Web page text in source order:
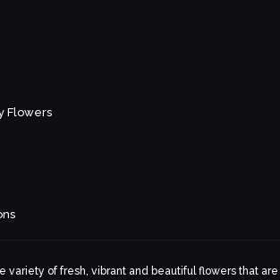
Flowers
variety of fresh, vibrant and beautiful flowers that are